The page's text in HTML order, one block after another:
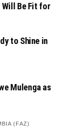
Will Be Fit for
to Shine in
Mulenga as
(FAZ)